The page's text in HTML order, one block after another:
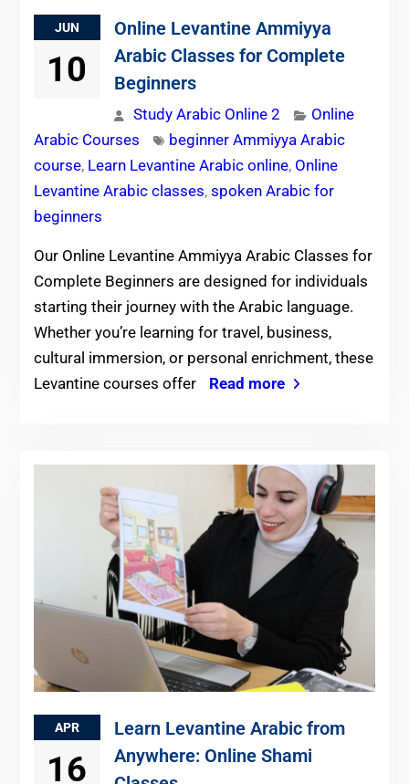
JUN
10
Online Levantine Ammiyya
Arabic Classes for Complete
Beginners
Study Arabic Online 2
Online
Arabic Courses
beginner Ammiyya Arabic
course, Learn Levantine Arabic online, Online
Levantine Arabic classes, spoken Arabic for
beginners
Our Online Levantine Ammiyya Arabic Classes for
Complete Beginners are designed for individuals
starting their journey with the Arabic language.
Whether you’re learning for travel, business,
cultural immersion, or personal enrichment, these
Levantine courses offer
Read more
APR
16
Learn Levantine Arabic from
Anywhere: Online Shami